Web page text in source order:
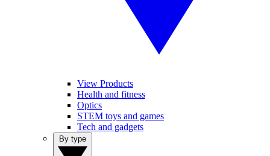
View Products
Health and fitness
Optics
STEM toys and games
Tech and gadgets